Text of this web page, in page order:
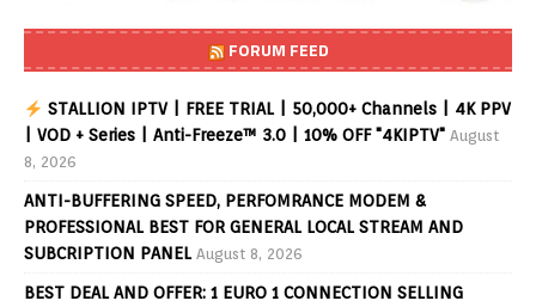
FORUM FEED
STALLION IPTV | FREE TRIAL | 50,000+ Channels | 4K PPV
| VOD + Series | Anti-Freeze™ 3.0 | 10% OFF "4KIPTV" August
8, 2026
ANTI-BUFFERING SPEED, PERFOMRANCE MODEM &
PROFESSIONAL BEST FOR GENERAL LOCAL STREAM AND
SUBCRIPTION PANEL August 8, 2026
BEST DEAL AND OFFER: 1 EURO 1 CONNECTION SELLING